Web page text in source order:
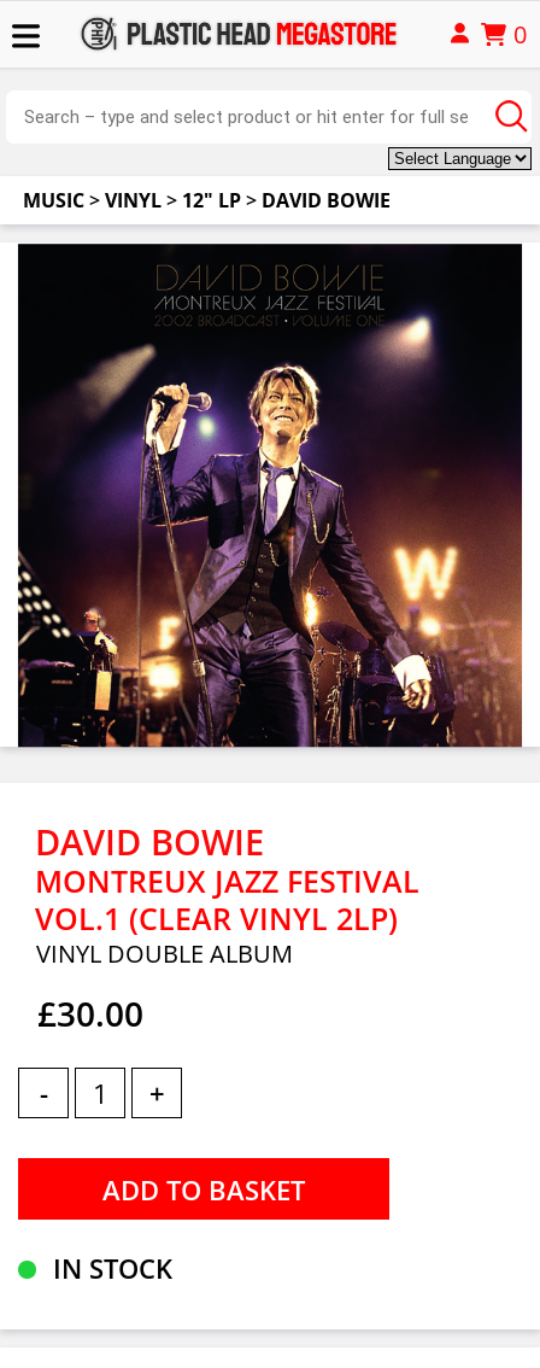
0
MUSIC>VINYL> 12" LP> DAVID BOWIE
DAVID BOWIE
MONTREUX JAZZ FESTIVAL
VOL.1 (CLEAR VINYL 2LP)
VINYL DOUBLE ALBUM
£30.00
- +
IN STOCK